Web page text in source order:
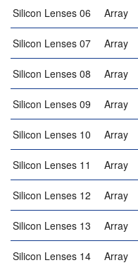
Silicon Lenses 06 Array
Silicon Lenses 07 Array
Silicon Lenses 08 Array
Silicon Lenses 09 Array
Silicon Lenses 10 Array
Silicon Lenses 11 Array
Silicon Lenses 12 Array
Silicon Lenses 13 Array
Silicon Lenses 14 Array